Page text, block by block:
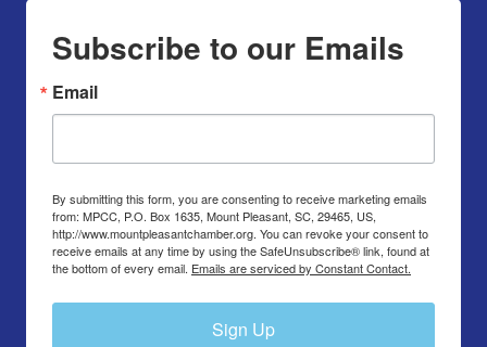
Subscribe to our Emails
Email
By submitting this form, you are consenting to receive marketing emails
from: MPCC, P.O. Box 1635, Mount Pleasant, SC, 29465, US,
http://www.mountpleasantchamber.org. You can revoke your consent to
receive emails at any time by using the SafeUnsubscribe® link, found at
the bottom of every email. Emails are serviced by Constant Contact.
Sign Up